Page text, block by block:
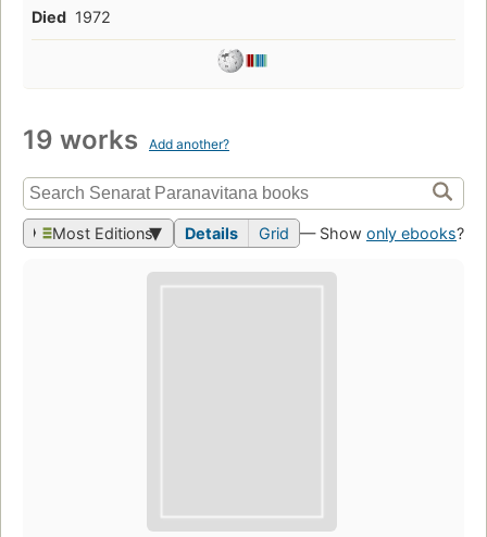
Died 1972
19 works Add another?
Most Editions Details Grid — Show only ebooks?